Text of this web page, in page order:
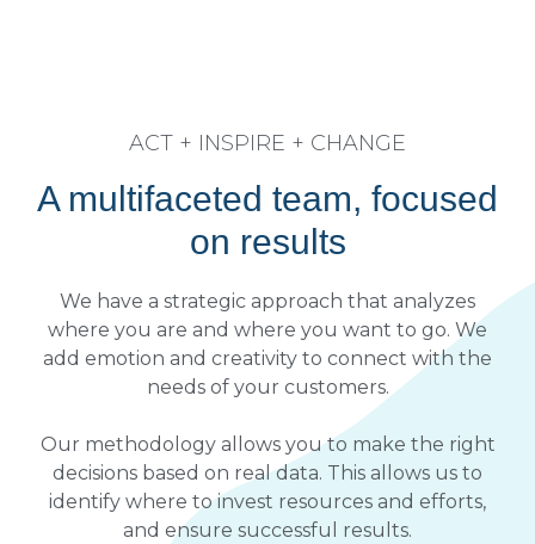
ACT + INSPIRE + CHANGE
A multifaceted team, focused
on results
We have a strategic approach that analyzes
where you are and where you want to go. We
add emotion and creativity to connect with the
needs of your customers.
Our methodology allows you to make the right
decisions based on real data. This allows us to
identify where to invest resources and efforts,
and ensure successful results.